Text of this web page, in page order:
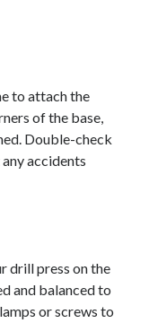
to attach the
of the base,
Double-check
accidents
drill press on the
and balanced to
or screws to